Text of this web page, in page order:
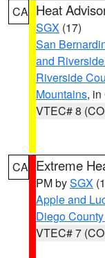
CA Heat
SGX (17)
San
and
Riverside
Mountains,
VTEC# 8
CA Extreme
PM bySGX
Apple and
Diego
VTEC# 7